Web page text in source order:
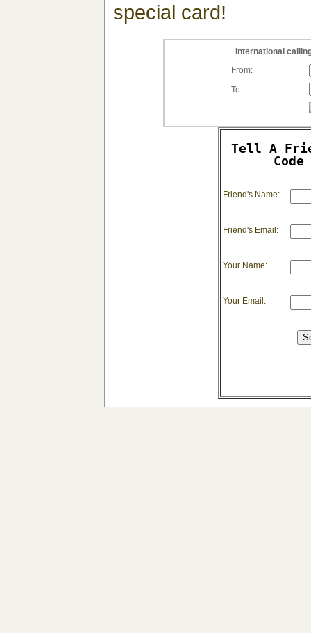
special card!
International
From:
To:
Tell A
Friend's Name:
Friend's Email:
Your Name:
Your Email: